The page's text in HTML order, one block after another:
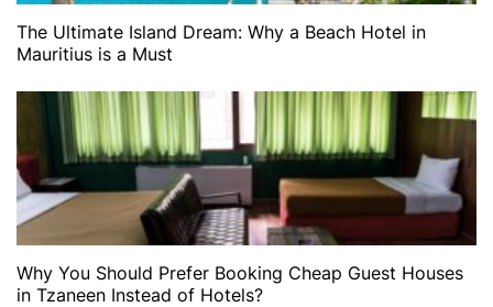
The Ultimate Island Dream: Why a Beach Hotel in
Mauritius is a Must
Why You Should Prefer Booking Cheap Guest Houses
in Tzaneen Instead of Hotels?